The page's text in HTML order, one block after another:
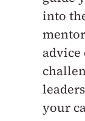
into
your